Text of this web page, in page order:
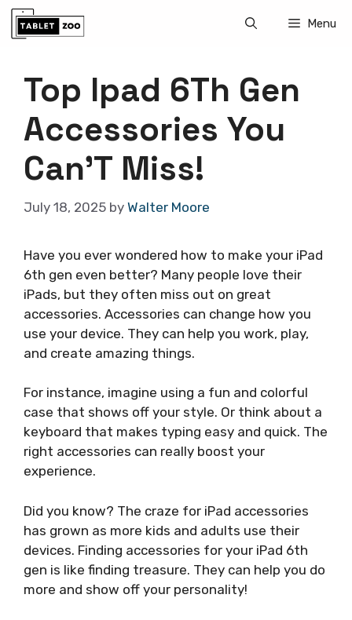
Skip
Menu
Top Ipad 6Th Gen
Accessories You
Can’T Miss!
July 18, 2025 by Walter Moore
Have you ever wondered how to make your iPad
6th gen even better? Many people love their
iPads, but they often miss out on great
accessories. Accessories can change how you
use your device. They can help you work, play,
and create amazing things.
For instance, imagine using a fun and colorful
case that shows off your style. Or think about a
keyboard that makes typing easy and quick. The
right accessories can really boost your
experience.
Did you know? The craze for iPad accessories
has grown as more kids and adults use their
devices. Finding accessories for your iPad 6th
gen is like finding treasure. They can help you do
more and show off your personality!